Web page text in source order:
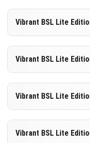
Supported versions
26.3
Vibrant BSL Lite
Supported versions
26.3
Vibrant BSL Lite
Supported versions
26.0
Vibrant BSL Lite
Supported versions
26.0.02 26.0 1.21.132
Vibrant BSL Lite